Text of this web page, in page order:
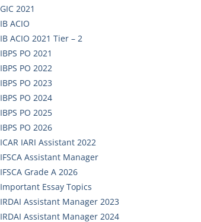
GIC 2021
IB ACIO
IB ACIO 2021 Tier – 2
IBPS PO 2021
IBPS PO 2022
IBPS PO 2023
IBPS PO 2024
IBPS PO 2025
IBPS PO 2026
ICAR IARI Assistant 2022
IFSCA Assistant Manager
IFSCA Grade A 2026
Important Essay Topics
IRDAI Assistant Manager 2023
IRDAI Assistant Manager 2024